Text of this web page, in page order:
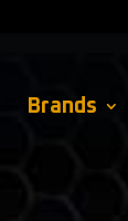
Brands